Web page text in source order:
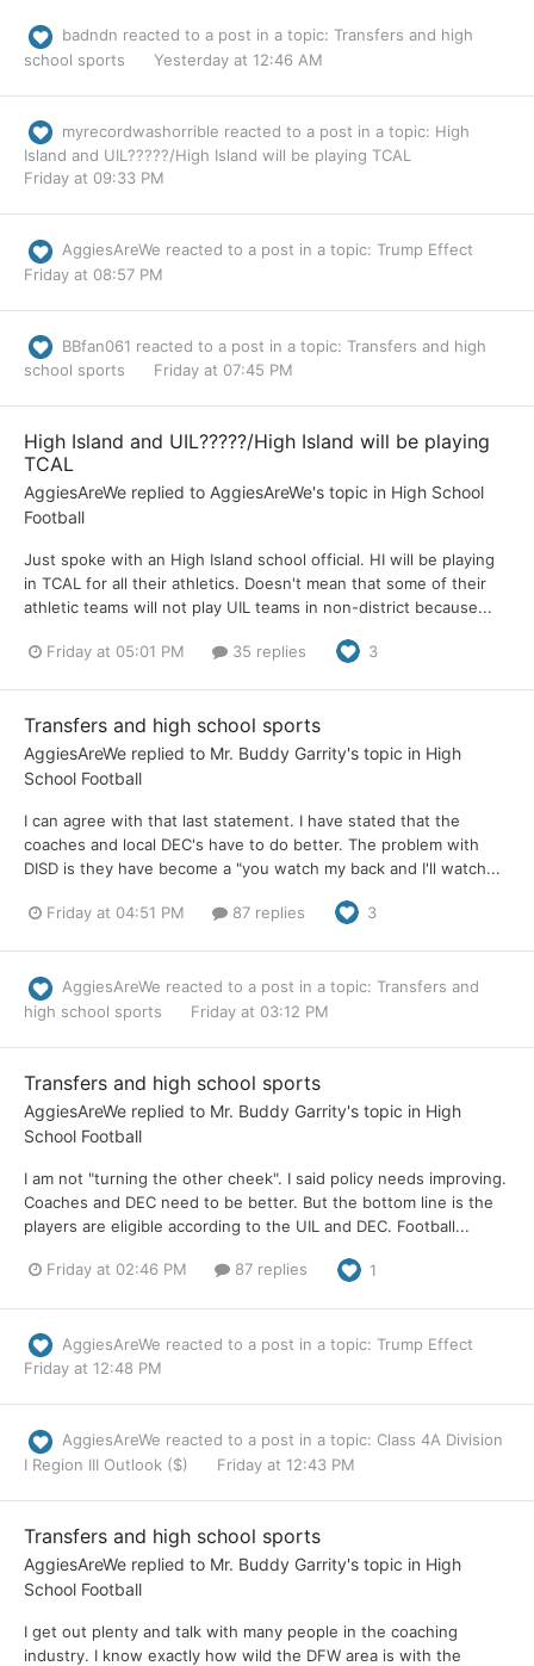
badndn reacted to a post in a topic: Transfers and high
school sports
Yesterday at 12:46 AM
myrecordwashorrible reacted to a post in a topic: High
Island and UIL?????/High Island will be playing TCAL
Friday at 09:33 PM
AggiesAreWe reacted to a post in a topic: Trump Effect
Friday at 08:57 PM
BBfan061 reacted to a post in a topic: Transfers and high
school sports
Friday at 07:45 PM
High Island and UIL?????/High Island will be playing
TCAL
AggiesAreWe replied to AggiesAreWe's topic in High School
Football
Just spoke with an High Island school official. HI will be playing
in TCAL for all their athletics. Doesn't mean that some of their
athletic teams will not play UIL teams in non-district because...
Friday at 05:01 PM 35 replies 3
Transfers and high school sports
AggiesAreWe replied to Mr. Buddy Garrity's topic in High
School Football
I can agree with that last statement. I have stated that the
coaches and local DEC's have to do better. The problem with
DISD is they have become a "you watch my back and I'll watch...
Friday at 04:51 PM 87 replies 3
AggiesAreWe reacted to a post in a topic: Transfers and
high school sports
Friday at 03:12 PM
Transfers and high school sports
AggiesAreWe replied to Mr. Buddy Garrity's topic in High
School Football
I am not "turning the other cheek". I said policy needs improving.
Coaches and DEC need to be better. But the bottom line is the
players are eligible according to the UIL and DEC. Football...
Friday at 02:46 PM 87 replies 1
AggiesAreWe reacted to a post in a topic: Trump Effect
Friday at 12:48 PM
AggiesAreWe reacted to a post in a topic: Class 4A Division
I Region III Outlook ($)
Friday at 12:43 PM
Transfers and high school sports
AggiesAreWe replied to Mr. Buddy Garrity's topic in High
School Football
I get out plenty and talk with many people in the coaching
industry. I know exactly how wild the DFW area is with the